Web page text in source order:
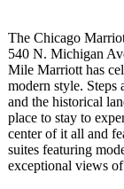
The Chicago
540 N. Michigan
Mile Marriott has
modern style.
and the historical
place to stay to
center of it all and
suites featuring
exceptional views